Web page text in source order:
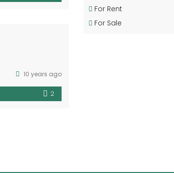
10 years ago
2
For Rent
For Sale